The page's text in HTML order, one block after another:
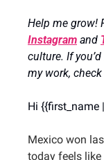
Help me grow!
Instagram and
culture. If
my work,
Hi {{first_name
Mexico won
today feels like